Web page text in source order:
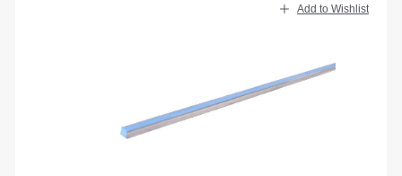
Add to Wishlist